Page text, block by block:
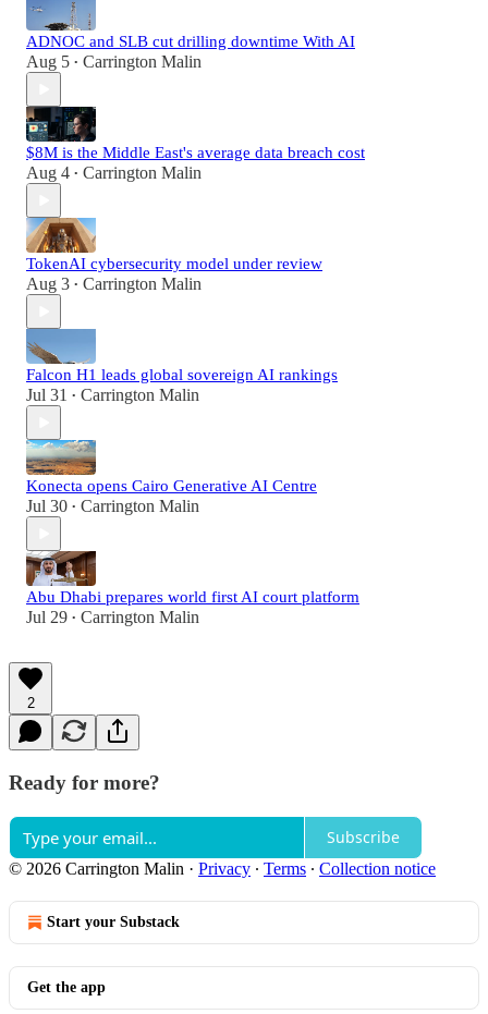
ADNOC and SLB cut drilling downtime With AI
Aug 5 • Carrington Malin
$8M is the Middle East's average data breach cost
Aug 4 • Carrington Malin
TokenAI cybersecurity model under review
Aug 3 • Carrington Malin
Falcon H1 leads global sovereign AI rankings
Jul 31 • Carrington Malin
Konecta opens Cairo Generative AI Centre
Jul 30 • Carrington Malin
Abu Dhabi prepares world first AI court platform
Jul 29 • Carrington Malin
2
Ready for more?
Subscribe
© 2026 Carrington Malin · Privacy ∙ Terms ∙ Collection notice
Start your Substack
Get the app